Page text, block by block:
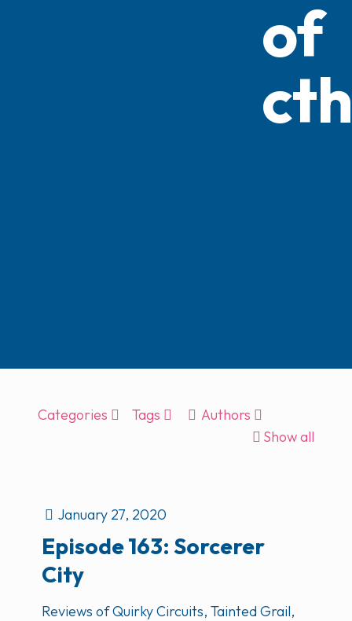
of
Categories Tags
Authors
Show all
January 27, 2020
Episode 163: Sorcerer
City
Reviews of Quirky Circuits, Tainted Grail,